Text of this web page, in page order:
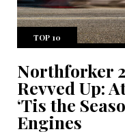
TOP 10
Northforker
Revved Up:
‘Tis the
Engines